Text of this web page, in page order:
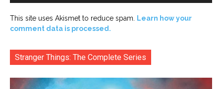
This site uses Akismet to reduce spam. Learn how your
comment data is processed.
Stranger Things: The Complete Series